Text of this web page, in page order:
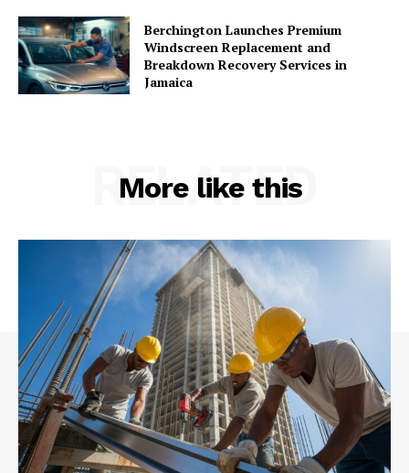
Berchington Launches Premium
Windscreen Replacement and
Breakdown Recovery Services in
Jamaica
More like this
RELATED